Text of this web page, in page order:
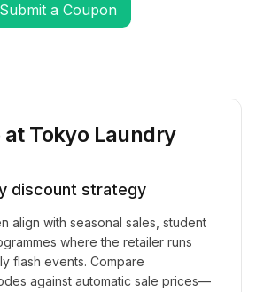
Submit a Coupon
at Tokyo Laundry
discount strategy
align with seasonal sales, student
where the retailer runs
flash events. Compare
against automatic sale prices—